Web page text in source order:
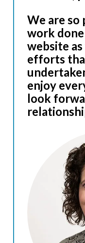
We are so
work
website
efforts
enjoy
look